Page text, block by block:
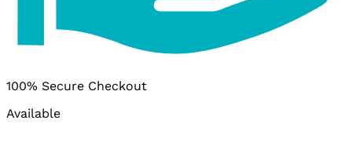
100% Secure Checkout
Available